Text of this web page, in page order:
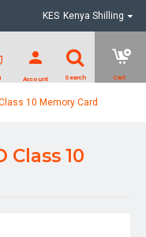
KES Kenya Shilling
10 Memory Card
Class 10